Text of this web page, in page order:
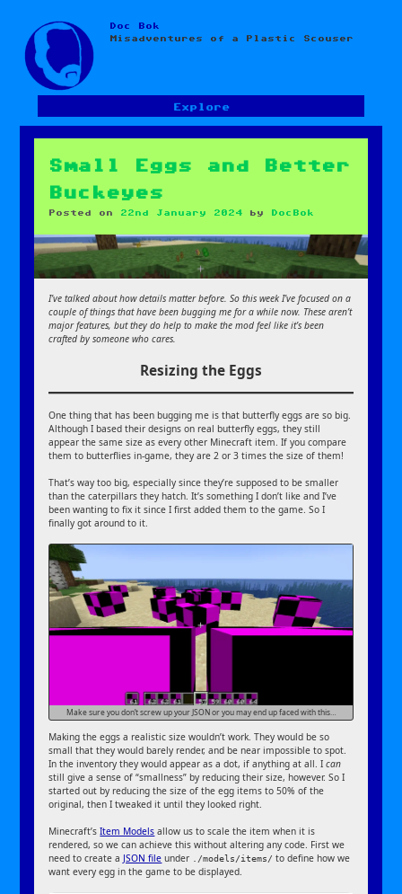
Skip
to
content
Doc Bok
Misadventures of a Plastic Scouser
Explore
Small Eggs and Better
Buckeyes
Posted on 22nd January 2024 by DocBok
I’ve talked about how details matter before. So this week I’ve focused on a
couple of things that have been bugging me for a while now. These aren’t
major features, but they do help to make the mod feel like it’s been
crafted by someone who cares.
Resizing the Eggs
One thing that has been bugging me is that butterfly eggs are so big.
Although I based their designs on real butterfly eggs, they still
appear the same size as every other Minecraft item. If you compare
them to butterflies in-game, they are 2 or 3 times the size of them!
That’s way too big, especially since they’re supposed to be smaller
than the caterpillars they hatch. It’s something I don’t like and I’ve
been wanting to fix it since I first added them to the game. So I
finally got around to it.
Make sure you don’t screw up your JSON or you may end up faced with this…
Making the eggs a realistic size wouldn’t work. They would be so
small that they would barely render, and be near impossible to spot.
In the inventory they would appear as a dot, if anything at all. Ican
still give a sense of “smallness” by reducing their size, however. So I
started out by reducing the size of the egg items to 50% of the
original, then I tweaked it until they looked right.
Minecraft’sItem Models allow us to scale the item when it is
rendered, so we can achieve this without altering any code. First we
need to create a JSON file under ./models/items/ to define how we
want every egg in the game to be displayed.